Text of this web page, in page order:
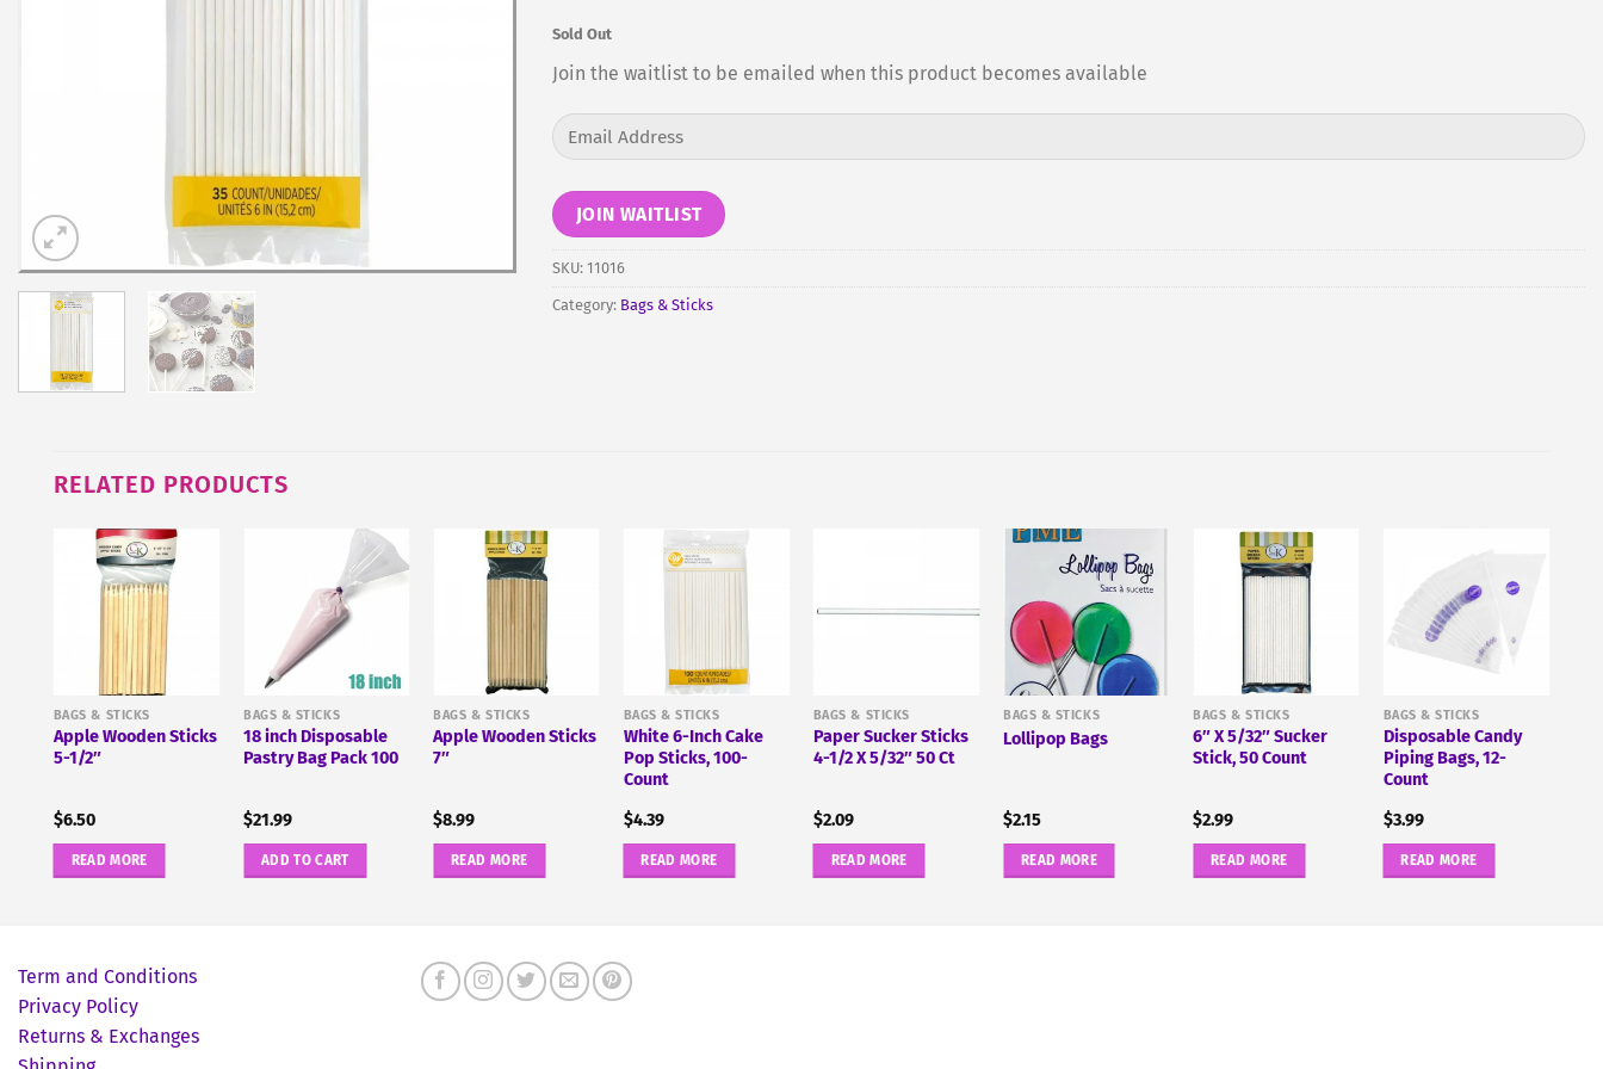
Sold Out
Join the waitlist to be emailed when this product becomes available
Enter
your
address
to
join
the
waitlist
JOIN WAITLIST
SKU: 11016
Category: Bags & Sticks
RELATED PRODUCTS
BAGS & STICKS
Apple Wooden Sticks
5-1/2″
$6.50
READ MORE
BAGS & STICKS
18 inch Disposable
Pastry Bag Pack 100
$21.99
ADD TO CART
BAGS & STICKS
Apple Wooden Sticks
7″
$8.99
READ MORE
BAGS & STICKS
White 6-Inch Cake
Pop Sticks, 100-
Count
$4.39
READ MORE
BAGS & STICKS
Paper Sucker Sticks
4-1/2 X 5/32″ 50 Ct
$2.09
READ MORE
BAGS & STICKS
Lollipop Bags
$2.15
READ MORE
BAGS & STICKS
6″ X 5/32″ Sucker
Stick, 50 Count
$2.99
READ MORE
BAGS & STICKS
Disposable Candy
Piping Bags, 12-
Count
$3.99
READ MORE
Term and Conditions
Privacy Policy
Returns & Exchanges